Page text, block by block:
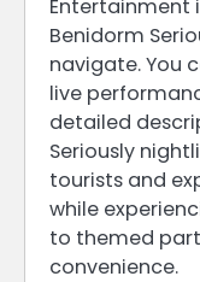
Entertainment
Benidorm
navigate. You
live
detailed
Seriously
tourists and
while
to themed
convenience.